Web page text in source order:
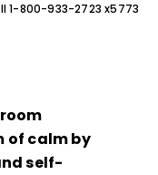
1-800-933-2723 x5773
of calm by
self-